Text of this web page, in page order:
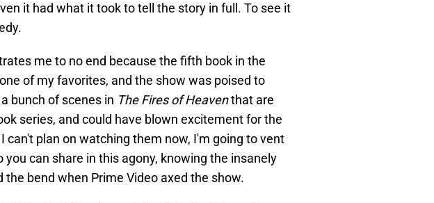
it had what it took to tell the story in full. To see it
me to no end because the fifth book in the
of my favorites, and the show was poised to
bunch of scenes in The Fires of Heaventhat are
series, and could have blown excitement for the
can't plan on watching them now, I'm going to vent
can share in this agony, knowing the insanely
bend when Prime Video axed the show.